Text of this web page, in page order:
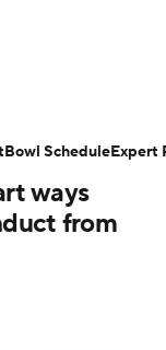
ways
from
Bowl ScheduleExpert